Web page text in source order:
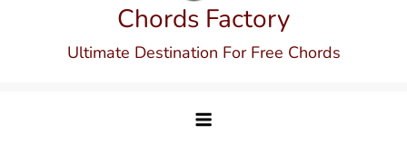
Chords Factory
Ultimate Destination For Free Chords